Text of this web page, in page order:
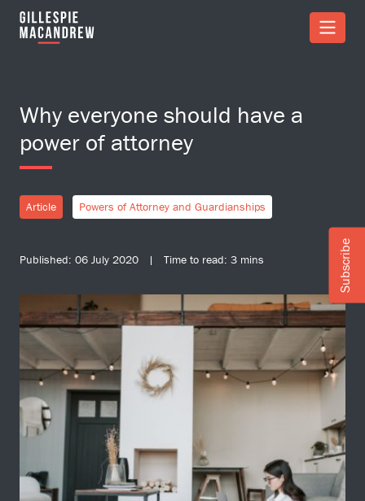
Skip to Main Content
Why everyone should have a
power of attorney
Article Powers of Attorney and Guardianships
Published: 06 July 2020 | Time to read: 3 mins Subscribe